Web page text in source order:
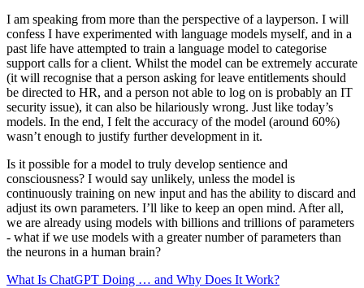
I am speaking from more than the perspective of a layperson. I will
confess I have experimented with language models myself, and in a
past life have attempted to train a language model to categorise
support calls for a client. Whilst the model can be extremely accurate
(it will recognise that a person asking for leave entitlements should
be directed to HR, and a person not able to log on is probably an IT
security issue), it can also be hilariously wrong. Just like today’s
models. In the end, I felt the accuracy of the model (around 60%)
wasn’t enough to justify further development in it.
Is it possible for a model to truly develop sentience and
consciousness? I would say unlikely, unless the model is
continuously training on new input and has the ability to discard and
adjust its own parameters. I’ll like to keep an open mind. After all,
we are already using models with billions and trillions of parameters
- what if we use models with a greater number of parameters than
the neurons in a human brain?
What Is ChatGPT Doing … and Why Does It Work?